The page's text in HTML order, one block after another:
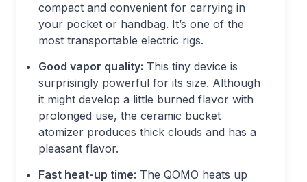
compact and convenient for carrying in
your pocket or handbag. It’s one of the
most transportable electric rigs.
Good vapor quality: This tiny device is
surprisingly powerful for its size. Although
it might develop a little burned flavor with
prolonged use, the ceramic bucket
atomizer produces thick clouds and has a
pleasant flavor.
Fast heat-up time: The QOMO heats up